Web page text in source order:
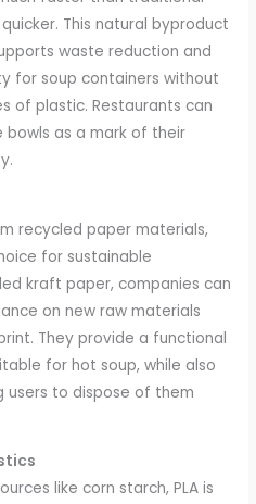
This natural byproduct
waste reduction and
for soup containers without
of plastic. Restaurants can
as a mark of their
recycled paper materials,
for sustainable
kraft paper, companies can
on new raw materials
They provide a functional
for hot soup, while also
users to dispose of them
like corn starch, PLA is